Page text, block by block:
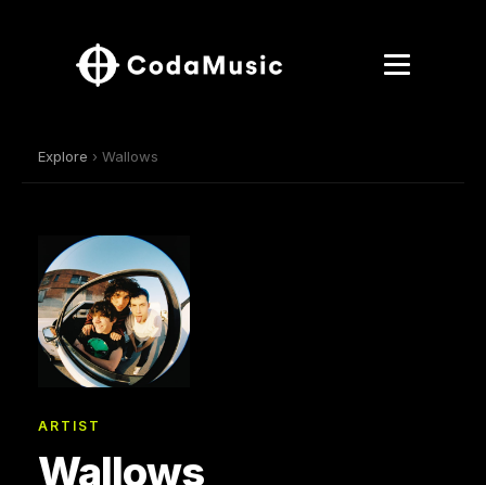
Explore › Wallows
ARTIST
Wallows